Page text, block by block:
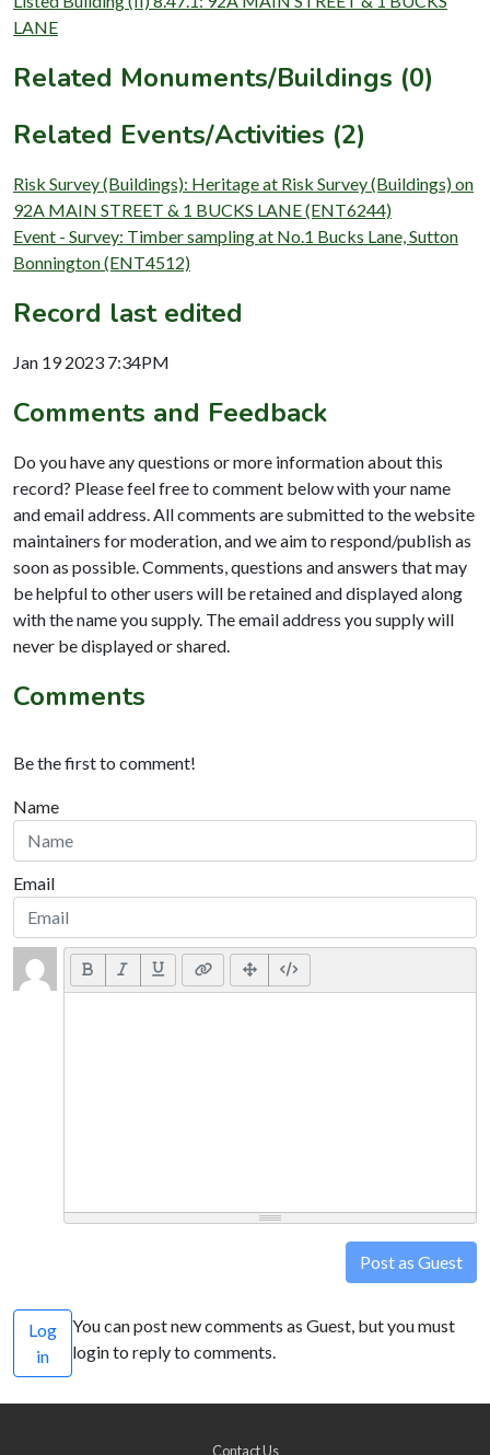
LANE
Related Monuments/Buildings (0)
Related Events/Activities (2)
Risk Survey (Buildings): Heritage at Risk Survey (Buildings) on
92A MAIN STREET & 1 BUCKS LANE (ENT6244)
Event - Survey: Timber sampling at No.1 Bucks Lane, Sutton
Bonnington (ENT4512)
Record last edited
Jan 19 2023 7:34PM
Comments and Feedback
Do you have any questions or more information about this
record? Please feel free to comment below with your name
and email address. All comments are submitted to the website
maintainers for moderation, and we aim to respond/publish as
soon as possible. Comments, questions and answers that may
be helpful to other users will be retained and displayed along
with the name you supply. The email address you supply will
never be displayed or shared.
Comments
Be the first to comment!
Name
Email
Post as Guest
Log
in
You can post new comments as Guest, but you must
login to reply to comments.
Contact Us